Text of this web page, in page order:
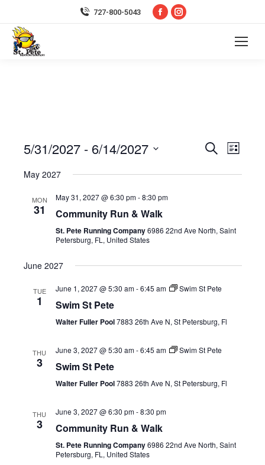
727-800-5043
Facebook
Instagram
Views
Search
List
5/31/2027 - 6/14/2027
date.
May 2027
MON
31
May 31, 2027 @ 6:30 pm-8:30 pm
Community Run & Walk
St. Pete Running Company6986 22nd Ave North, Saint
Petersburg, FL, United States
June 2027
TUE
1
June 1, 2027 @ 5:30 am-6:45 am Swim St Pete
Swim St Pete
Walter Fuller Pool7883 26th Ave N, St Petersburg, Fl
THU
3
June 3, 2027 @ 5:30 am-6:45 am Swim St Pete
Swim St Pete
Walter Fuller Pool7883 26th Ave N, St Petersburg, Fl
THU
3
June 3, 2027 @ 6:30 pm-8:30 pm
Community Run & Walk
St. Pete Running Company6986 22nd Ave North, Saint
Petersburg, FL, United States